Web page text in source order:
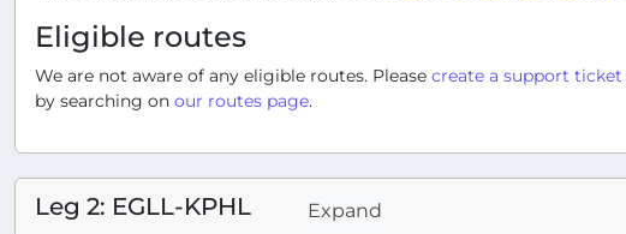
Eligible routes
We are not aware of any eligible routes. Please create a support ticket
by searching on our routes page.
Leg 2: EGLL-KPHL Expand